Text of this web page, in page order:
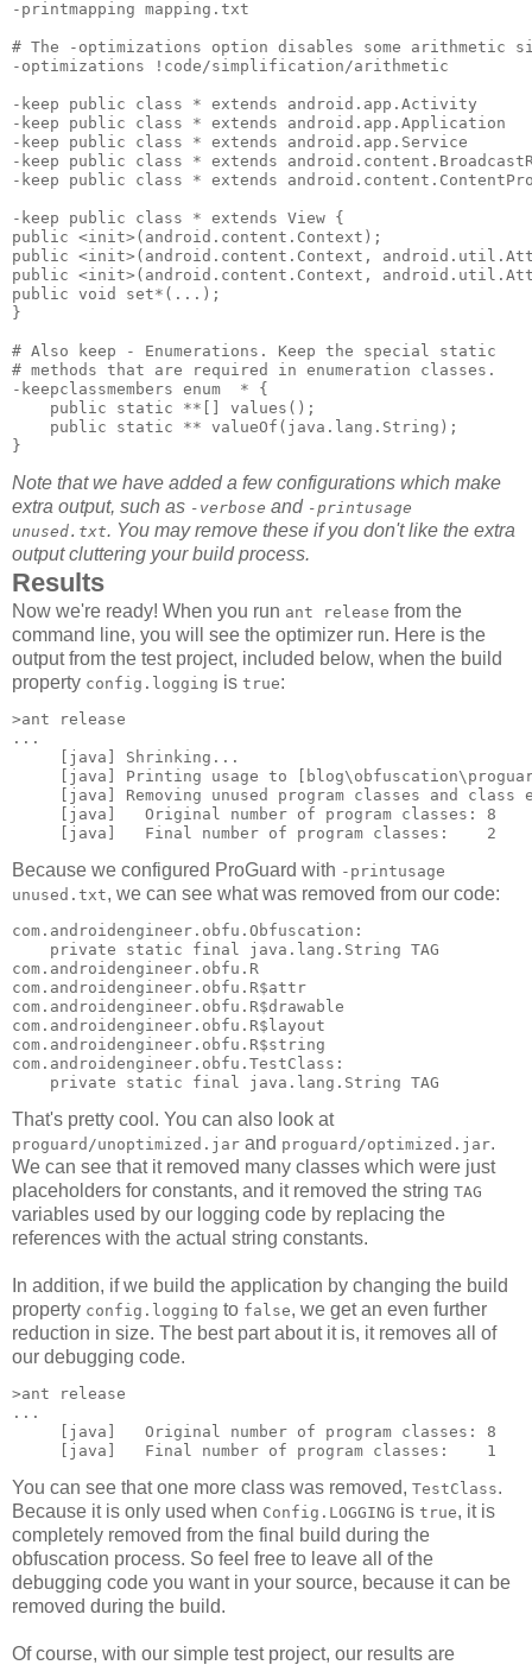
-printmapping mapping.txt
# The -optimizations option disables some
-optimizations !code/simplification/arithmetic
-keep public class * extends android.app.Activity
-keep public class * extends android.app.Application
-keep public class * extends android.app.Service
-keep public class * extends
-keep public class * extends
-keep public class * extends View {
public <init>(android.content.Context);
public <init>(android.content.Context,
public <init>(android.content.Context,
public void set*(...);
}
# Also keep - Enumerations. Keep the special static
# methods that are required in enumeration classes.
-keepclassmembers enum  * {
    public static **[] values();
    public static ** valueOf(java.lang.String);
Note that we have added a few configurations which make
extra output, such as -verbose and -printusage
unused.txt. You may remove these if you don't like the extra
output cluttering your build process.
Results
Now we're ready! When you run ant release from the
command line, you will see the optimizer run. Here is the
output from the test project, included below, when the build
property config.logging is true:
>ant release
...
     [java] Shrinking...
[java] Printing usage to
[java] Removing unused program classes and class
     [java]   Original number of program classes: 8
Because we configured ProGuard with -printusage
unused.txt, we can see what was removed from our code:
com.androidengineer.obfu.Obfuscation:
    private static final java.lang.String TAG
com.androidengineer.obfu.R
com.androidengineer.obfu.R$attr
com.androidengineer.obfu.R$drawable
com.androidengineer.obfu.R$layout
com.androidengineer.obfu.R$string
com.androidengineer.obfu.TestClass:
That's pretty cool. You can also look at
proguard/unoptimized.jar and proguard/optimized.jar.
We can see that it removed many classes which were just
placeholders for constants, and it removed the string TAG
variables used by our logging code by replacing the
references with the actual string constants.
In addition, if we build the application by changing the build
property config.logging to false, we get an even further
reduction in size. The best part about it is, it removes all of
our debugging code.
>ant release
...
     [java]   Original number of program classes: 8
You can see that one more class was removed, TestClass.
Because it is only used when Config.LOGGING is true, it is
completely removed from the final build during the
obfuscation process. So feel free to leave all of the
debugging code you want in your source, because it can be
removed during the build.
Of course, with our simple test project, our results are